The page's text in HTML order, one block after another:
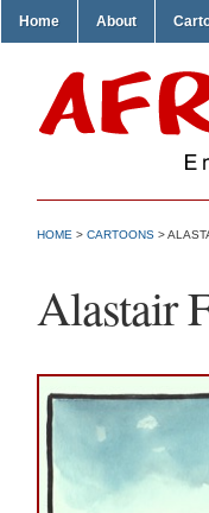
Home About
HOME > CARTOONS >
Alastair